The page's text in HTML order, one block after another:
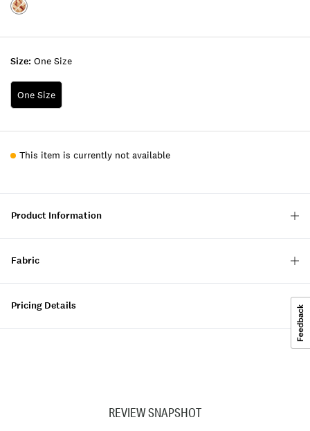
Size: One Size
One Size
Color:DARK
This item is currently not available
Product Information
Fabric
Pricing Details
REVIEW SNAPSHOT